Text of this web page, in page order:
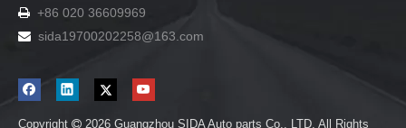
 +86 020 36609969
 sida19700202258@163.com
Copyright  2026 Guangzhou SIDA Auto parts Co., LTD. All Rights